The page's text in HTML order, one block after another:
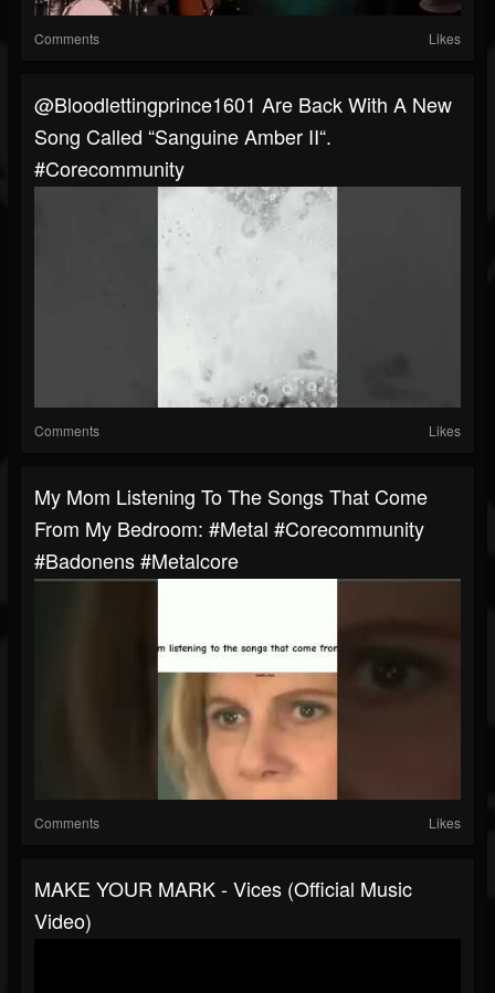
Comments Likes
@bloodlettingprince1601 Are Back With A New
Song Called “Sanguine Amber II“.
#corecommunity
Comments Likes
My Mom Listening To The Songs That Come
From My Bedroom: #metal #corecommunity
#badonens #metalcore
Comments Likes
MAKE YOUR MARK - Vices (Official Music
Video)